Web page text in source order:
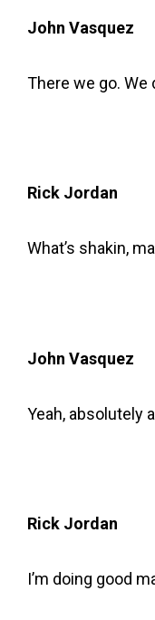
John Vasquez
There we go. We
Rick Jordan
What’s shakin,
John Vasquez
Yeah, absolutely
Rick Jordan
I’m doing good